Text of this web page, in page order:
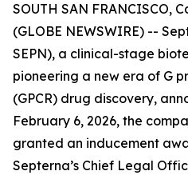
SOUTH SAN FRANCISCO,
(GLOBE NEWSWIRE) --
SEPN), a clinical-stage
pioneering a new era of G
(GPCR) drug discovery,
February 6, 2026, the
granted an inducement
Septerna’s Chief Legal